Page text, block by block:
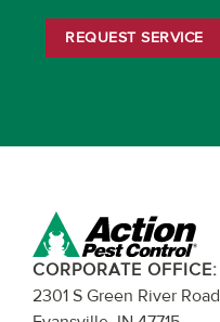
REQUEST SERVICE
CORPORATE OFFICE:
2301 S Green River Road